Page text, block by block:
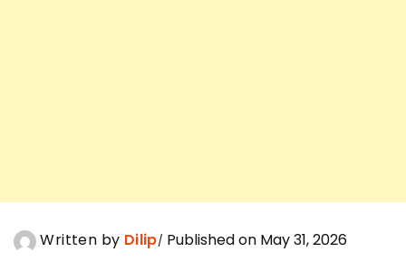
Written by Dilip Published on May 31, 2026